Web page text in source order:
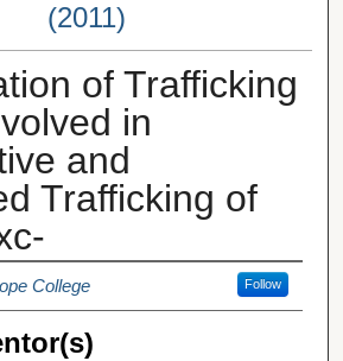
(2011)
of Trafficking
in
and
Trafficking of
College Follow